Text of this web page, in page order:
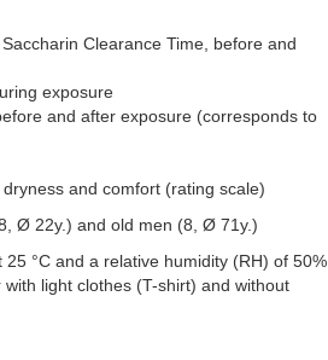
Clearance Time, before and
exposure
and after exposure (corresponds to
and comfort (rating scale)
Ø 22y.) and old men (8, Ø 71y.)
°C and a relative humidity (RH) of 50%.
light clothes (T-shirt) and without